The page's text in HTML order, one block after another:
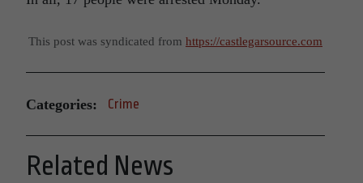
This post was syndicated from https://castlegarsource.com
Categories: Crime
Related News